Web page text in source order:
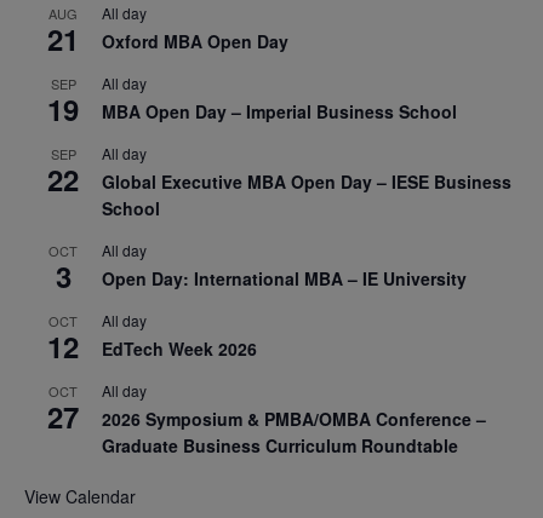
AUG
21
All day
Oxford MBA Open Day
SEP
19
All day
MBA Open Day – Imperial Business School
SEP
22
All day
Global Executive MBA Open Day – IESE Business
School
OCT
3
All day
Open Day: International MBA – IE University
OCT
12
All day
EdTech Week 2026
OCT
27
All day
2026 Symposium & PMBA/OMBA Conference –
Graduate Business Curriculum Roundtable
View Calendar